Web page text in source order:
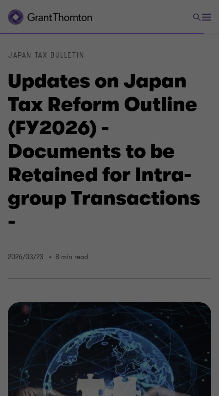
Updates on Japan
Tax Reform Outline
(FY2026) -
Documents to be
Retained for Intra-
group Transactions
-
JAPAN TAX BULLETIN
2026/03/23 8 min read